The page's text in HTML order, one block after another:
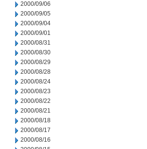
2000/09/06
2000/09/05
2000/09/04
2000/09/01
2000/08/31
2000/08/30
2000/08/29
2000/08/28
2000/08/24
2000/08/23
2000/08/22
2000/08/21
2000/08/18
2000/08/17
2000/08/16